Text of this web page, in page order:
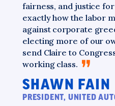
fairness, and justice
exactly how the labor
against corporate
electing more of our
send Claire to
working class.
SHAWN FAIN
PRESIDENT, UNITED